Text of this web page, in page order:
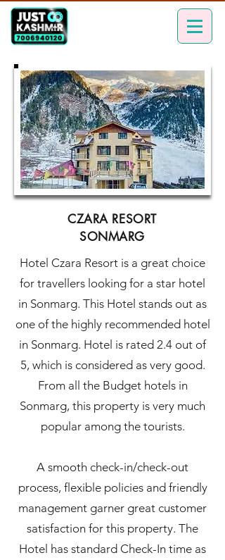
CZARA RESORT
SONMARG
Hotel Czara Resort is a great choice
for travellers looking for a star hotel
in Sonmarg. This Hotel stands out as
one of the highly recommended hotel
in Sonmarg. Hotel is rated 2.4 out of
5, which is considered as very good.
From all the Budget hotels in
Sonmarg, this property is very much
popular among the tourists.
A smooth check-in/check-out
process, flexible policies and friendly
management garner great customer
satisfaction for this property. The
Hotel has standard Check-In time as